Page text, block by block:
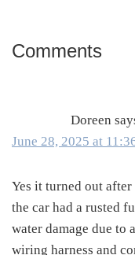
Reader
Comments
Doreen
June 28, 2025 at
Yes it turned out
the car had a rusted
water damage due to
wiring harness and